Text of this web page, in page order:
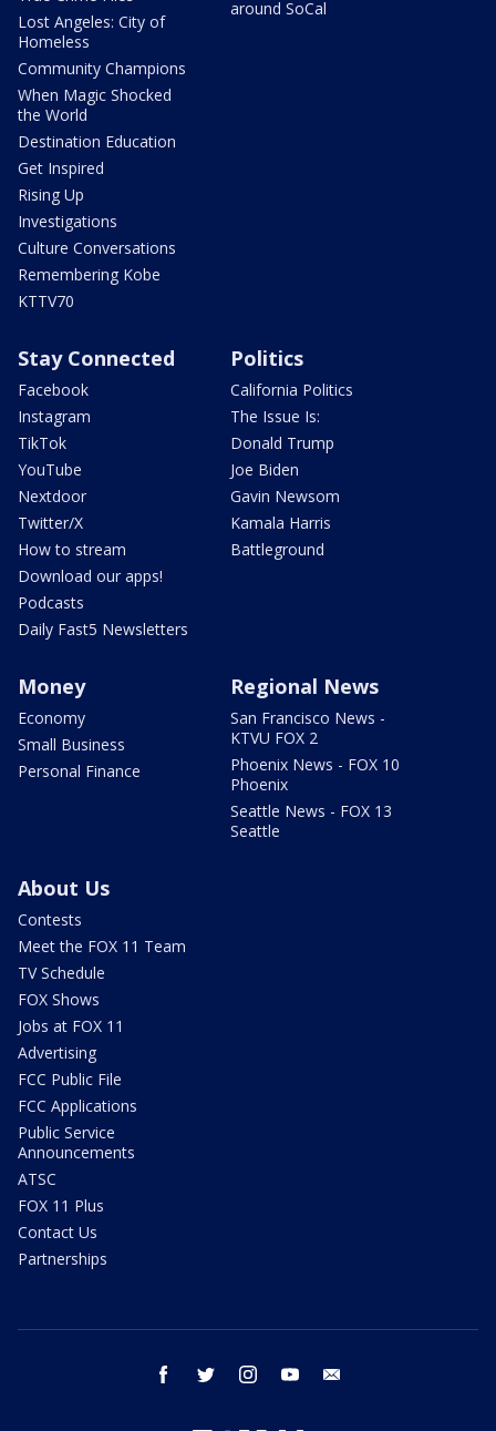
Lost Angeles: City of
Homeless
Community Champions
When Magic Shocked
the World
Destination Education
Get Inspired
Rising Up
Investigations
Culture Conversations
Remembering Kobe
KTTV70
around SoCal
Stay Connected
Facebook
Instagram
TikTok
YouTube
Nextdoor
Twitter/X
How to stream
Download our apps!
Podcasts
Daily Fast5 Newsletters
Politics
California Politics
The Issue Is:
Donald Trump
Joe Biden
Gavin Newsom
Kamala Harris
Battleground
Money
Economy
Small Business
Personal Finance
Regional News
San Francisco News -
KTVU FOX 2
Phoenix News - FOX 10
Phoenix
Seattle News - FOX 13
Seattle
About Us
Contests
Meet the FOX 11 Team
TV Schedule
FOX Shows
Jobs at FOX 11
Advertising
FCC Public File
FCC Applications
Public Service
Announcements
ATSC
FOX 11 Plus
Contact Us
Partnerships
facebook twitter instagram youtube